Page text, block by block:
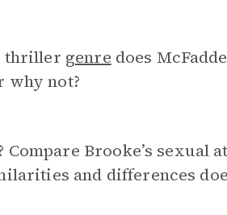
thriller genre does
why not?
Brooke’s sexual
and differences